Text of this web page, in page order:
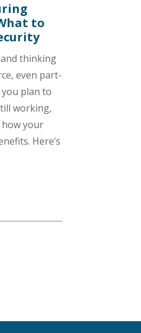
to
thinking
even part-
plan to
working,
your
Here’s